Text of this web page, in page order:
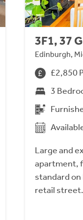
3F1, 37
Edinburgh,
£2,850
3
Large and
apartment,
standard
retail street.